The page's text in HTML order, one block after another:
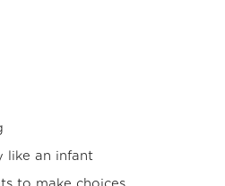
like an infant